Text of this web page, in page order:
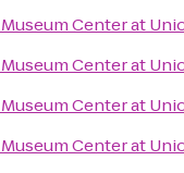
Center at
Center at
Center at
Center at